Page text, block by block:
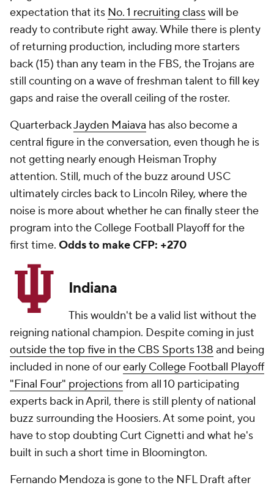
expectation that its No. 1 recruiting classwill be
ready to contribute right away. While there is plenty
of returning production, including more starters
back (15) than any team in the FBS, the Trojans are
still counting on a wave of freshman talent to fill key
gaps and raise the overall ceiling of the roster.
QuarterbackJayden Maiava has also become a
central figure in the conversation, even though he is
not getting nearly enough Heisman Trophy
attention. Still, much of the buzz around USC
ultimately circles back to Lincoln Riley, where the
noise is more about whether he can finally steer the
program into the College Football Playoff for the
first time. Odds to make CFP: +270
Indiana
This wouldn't be a valid list without the
reigning national champion. Despite coming in just
outside the top five in the CBS Sports 138 and being
included in none of ourearly College Football Playoff
"Final Four" projectionsfrom all 10 participating
experts back in April, there is still plenty of national
buzz surrounding the Hoosiers. At some point, you
have to stop doubting Curt Cignetti and what he's
built in such a short time in Bloomington.
Fernando Mendoza is gone to the NFL Draft after